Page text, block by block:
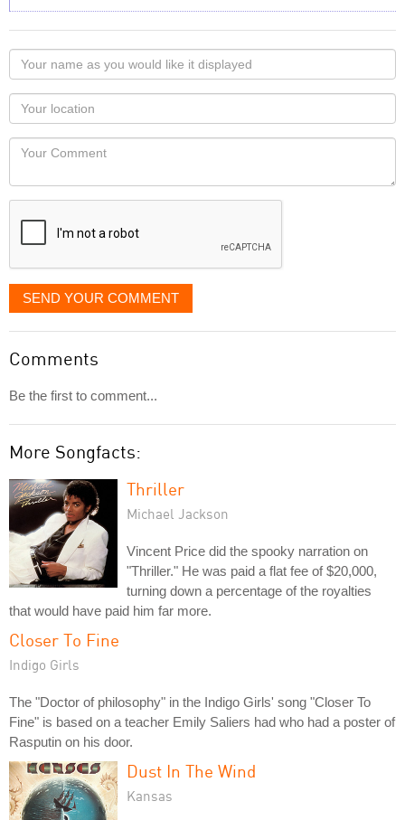
Your
name
as
you
would
like
displayed
Your
Locaton
Your
SEND YOUR COMMENT
Comments
Be the first to comment...
More Songfacts:
Thriller
Michael Jackson
Vincent Price did the spooky narration on
"Thriller." He was paid a flat fee of $20,000,
turning down a percentage of the royalties
that would have paid him far more.
Closer To Fine
Indigo Girls
The "Doctor of philosophy" in the Indigo Girls' song "Closer To
Fine" is based on a teacher Emily Saliers had who had a poster of
Rasputin on his door.
Dust In The Wind
Kansas